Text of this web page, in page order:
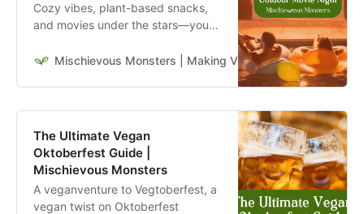
Cozy vibes, plant-based snacks,
and movies under the stars—your
vegan movie night outside. Learn
Mischievous Monsters | Making Veganism Playful &
The Ultimate Vegan
Oktoberfest Guide |
Mischievous Monsters
A veganventure to Vegtoberfest, a
vegan twist on Oktoberfest